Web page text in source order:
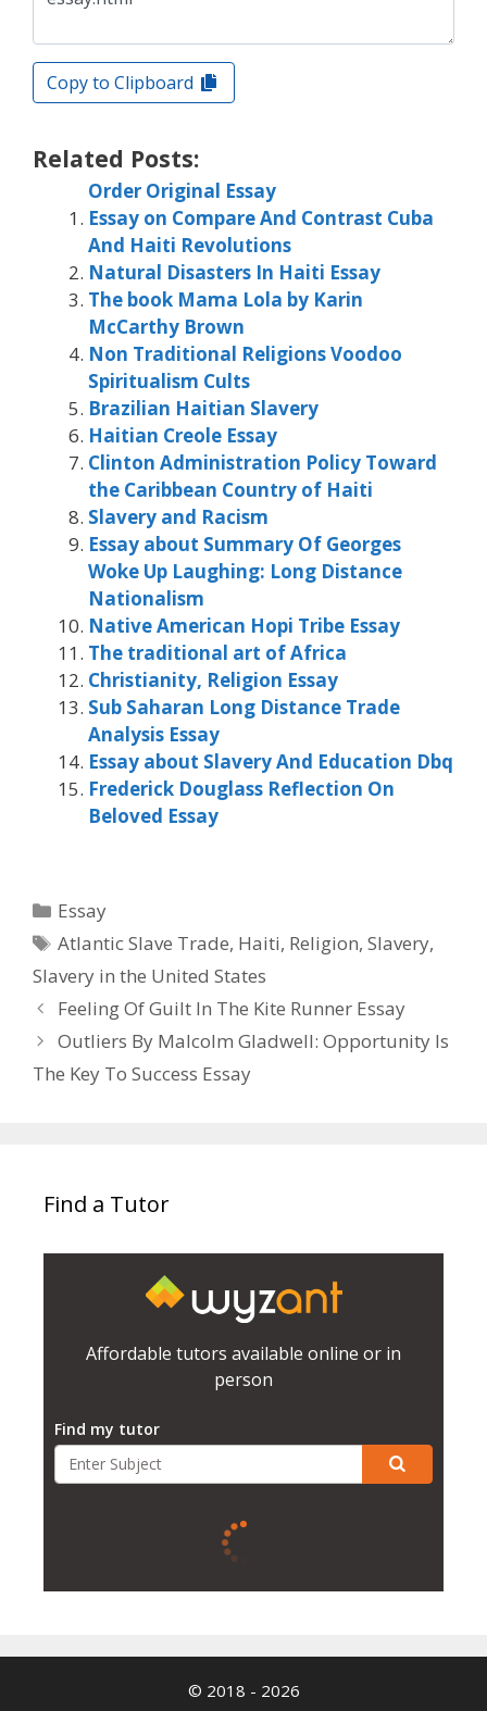
Copy to Clipboard
Related Posts:
Order Original Essay
Essay on Compare And Contrast Cuba
And Haiti Revolutions
Natural Disasters In Haiti Essay
The book Mama Lola by Karin
McCarthy Brown
Non Traditional Religions Voodoo
Spiritualism Cults
Brazilian Haitian Slavery
Haitian Creole Essay
Clinton Administration Policy Toward
the Caribbean Country of Haiti
Slavery and Racism
Essay about Summary Of Georges
Woke Up Laughing: Long Distance
Nationalism
Native American Hopi Tribe Essay
The traditional art of Africa
Christianity, Religion Essay
Sub Saharan Long Distance Trade
Analysis Essay
Essay about Slavery And Education Dbq
Frederick Douglass Reflection On
Beloved Essay
Categories
Essay
Tags
Atlantic Slave Trade, Haiti, Religion,Slavery,
Slavery in the United States
Feeling Of Guilt In The Kite Runner Essay
Outliers By Malcolm Gladwell: Opportunity Is
The Key To Success Essay
Find a Tutor
Affordable tutors available online or in
person
Find my tutor
© 2018 - 2026